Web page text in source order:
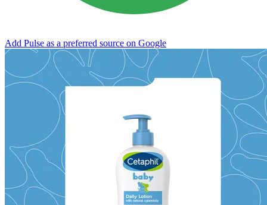
Add Pulse as a preferred source on Google